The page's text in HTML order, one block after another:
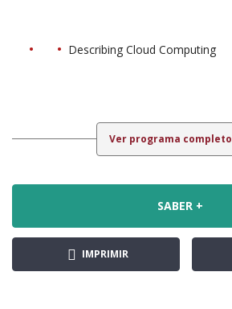
Describing Cloud Computing
Ver programa completo
SABER +
IMPRIMIR